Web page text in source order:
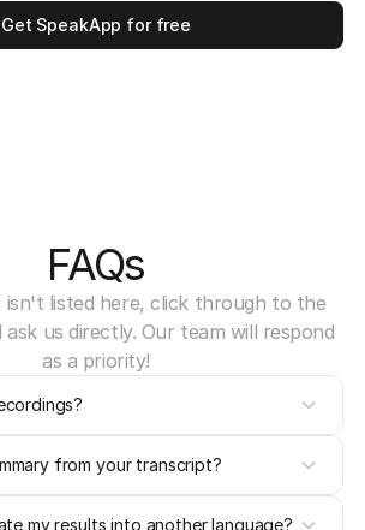
Get SpeakApp for free
FAQs
listed here, click through to the
ask us directly. Our team will respond
as a priority!
from your transcript?
my results into another language?